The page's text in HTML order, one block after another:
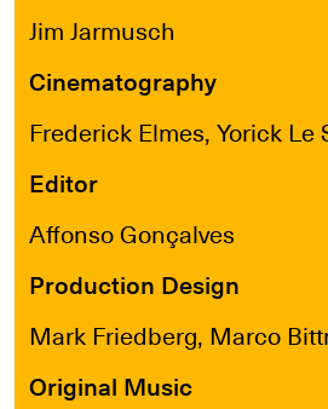
Jim Jarmusch
Cinematography
Frederick Elmes, Yorick Le
Editor
Affonso Gonçalves
Production Design
Mark Friedberg, Marco
Original Music